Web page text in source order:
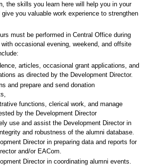
the skills you learn here will help you in your
you valuable work experience to strengthen
must be performed in Central Office during
occasional evening, weekend, and offsite
articles, occasional grant applications, and
as directed by the Development Director.
and prepare and send donation
functions, clerical work, and manage
by the Development Director
use and assist the Development Director in
and robustness of the alumni database.
Director in preparing data and reports for
and/or EACom.
Director in coordinating alumni events.